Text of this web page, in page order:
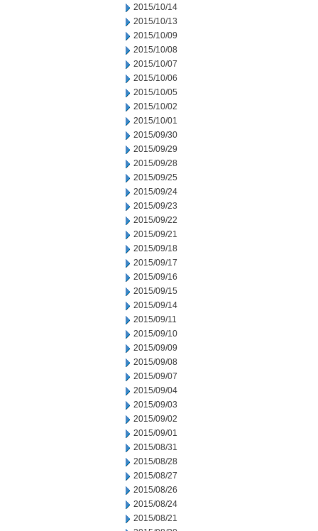
2015/10/14
2015/10/13
2015/10/09
2015/10/08
2015/10/07
2015/10/06
2015/10/05
2015/10/02
2015/10/01
2015/09/30
2015/09/29
2015/09/28
2015/09/25
2015/09/24
2015/09/23
2015/09/22
2015/09/21
2015/09/18
2015/09/17
2015/09/16
2015/09/15
2015/09/14
2015/09/11
2015/09/10
2015/09/09
2015/09/08
2015/09/07
2015/09/04
2015/09/03
2015/09/02
2015/09/01
2015/08/31
2015/08/28
2015/08/27
2015/08/26
2015/08/24
2015/08/21